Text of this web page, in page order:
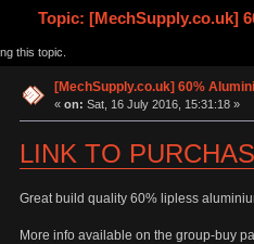
Topic: [MechSupply.co.uk]
this topic.
[MechSupply.co.uk] 60%
« on: Sat, 16 July 2016, 15:31:18 »
LINK TO
Great build quality 60% lipless
More info available on the group-buy